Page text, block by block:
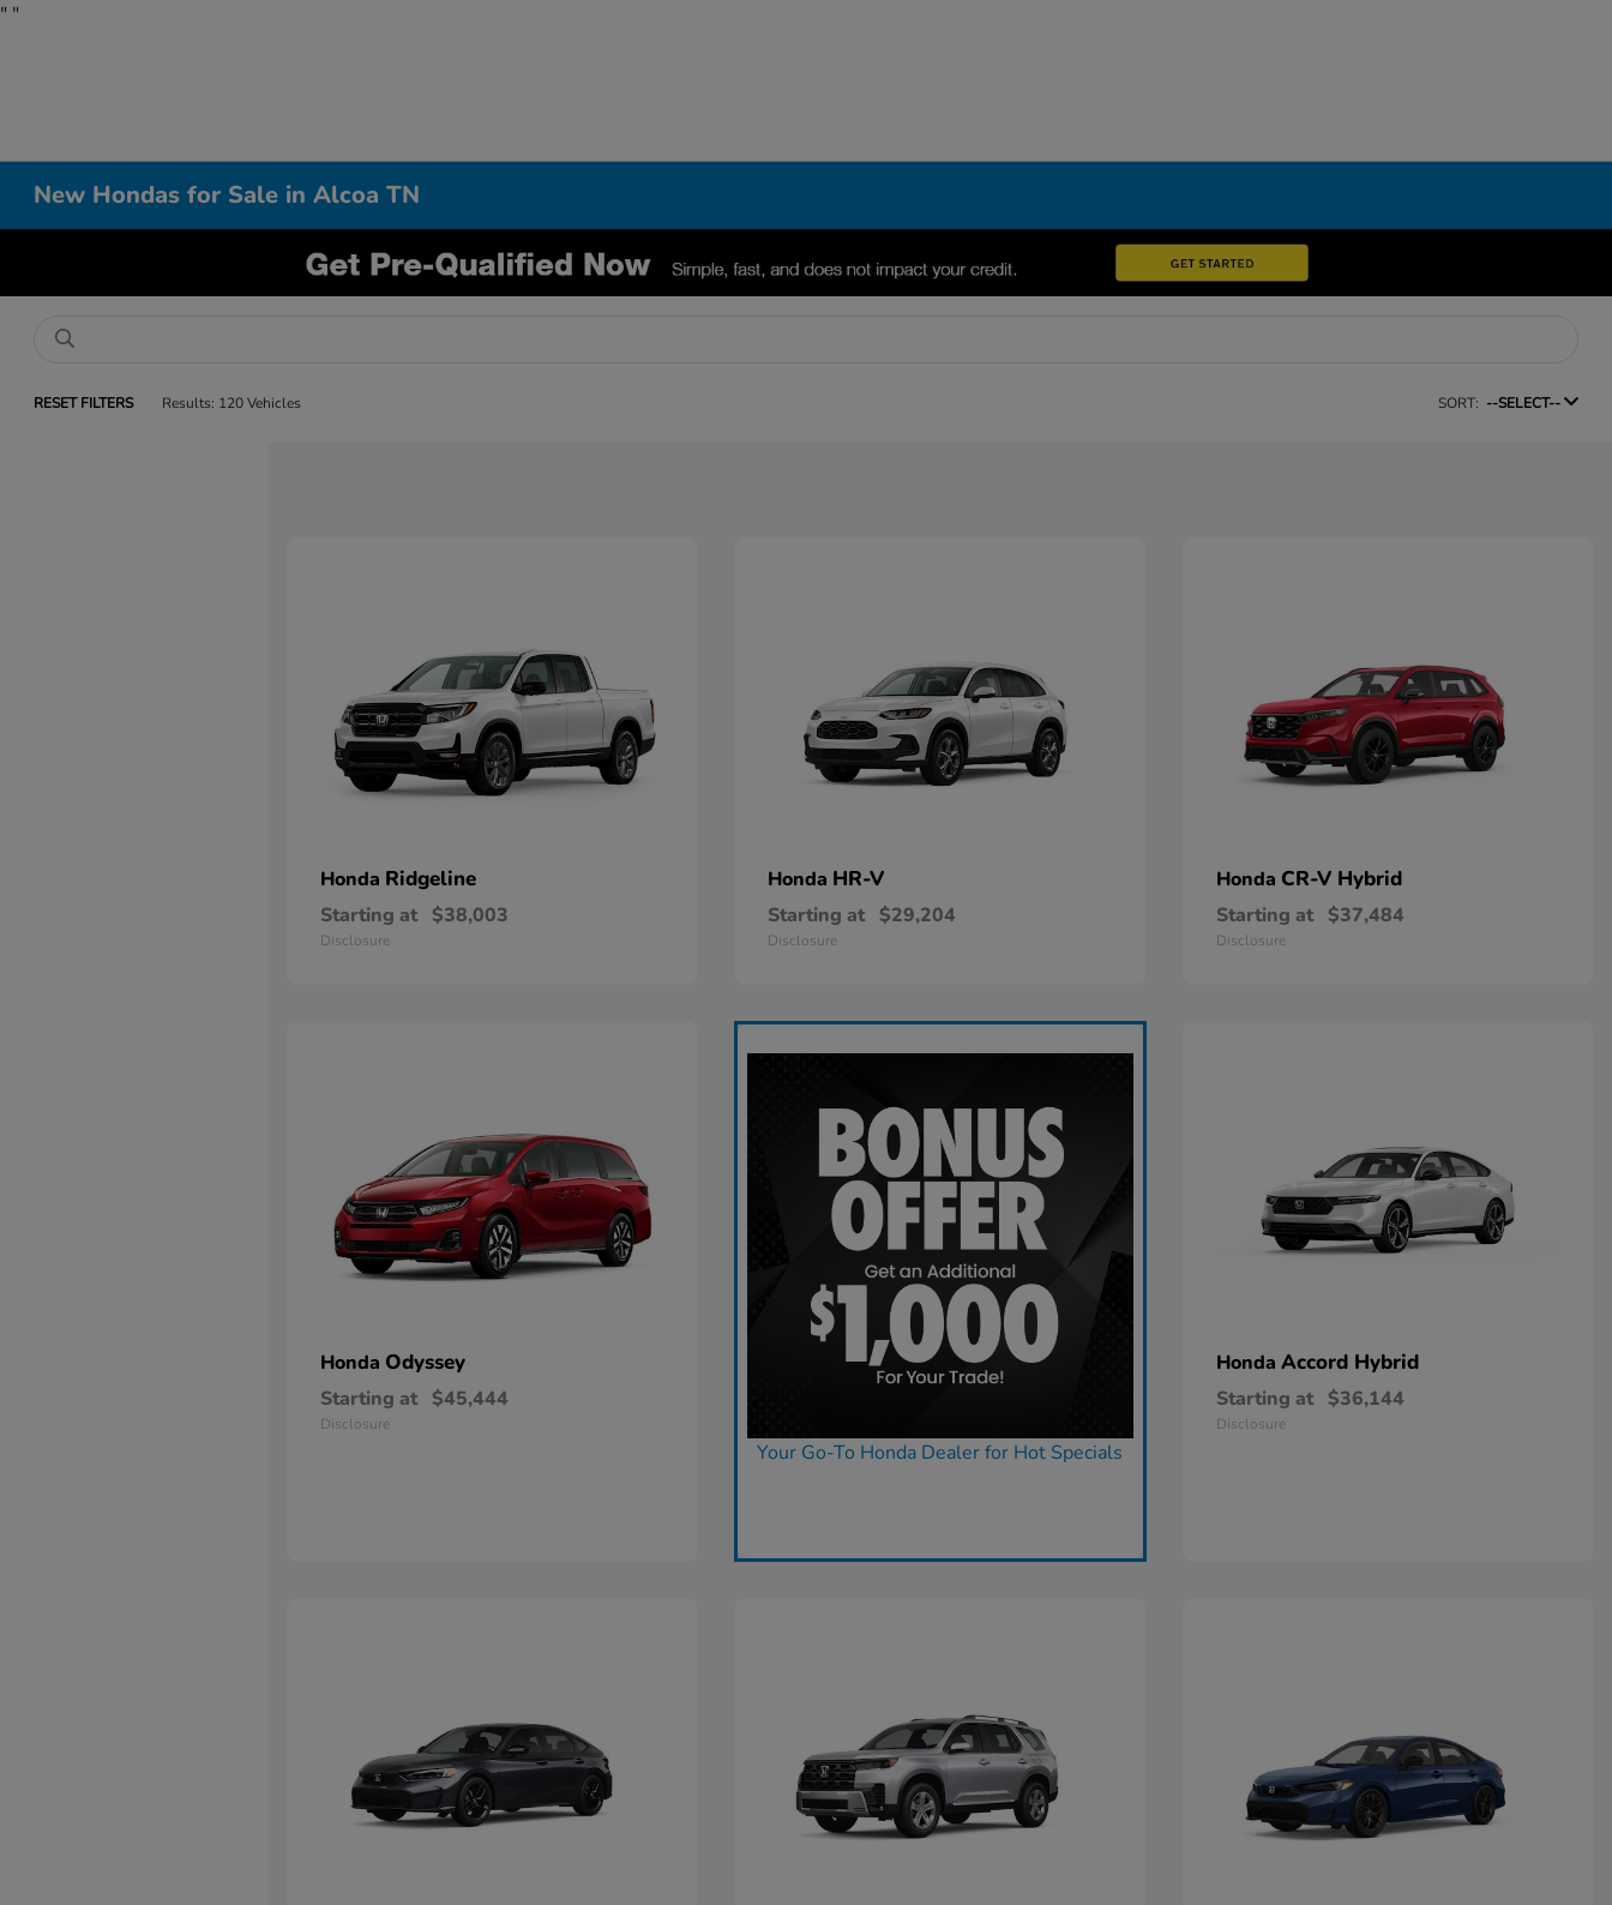
" "
New Hondas for Sale in Alcoa TN
RESET FILTERS Results: 120 Vehicles SORT: --SELECT--
Honda Ridgeline
Starting at $38,003
Disclosure
Honda HR-V
Starting at $29,204
Disclosure
Honda CR-V Hybrid
Starting at $37,484
Disclosure
Honda Odyssey
Starting at $45,444
Disclosure
Your Go-To Honda Dealer for Hot Specials
Honda Accord Hybrid
Starting at $36,144
Disclosure